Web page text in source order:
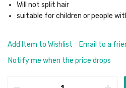
Will not split hair
suitable for children or people
Add Item to Wishlist
Email to a
Notify me when the price drops